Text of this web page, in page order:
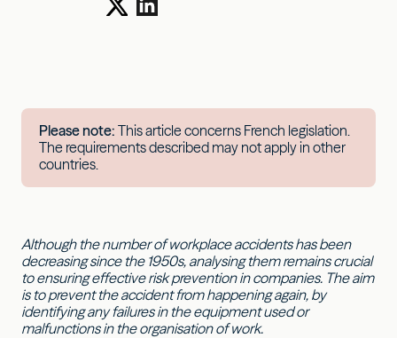
Please note: This article concerns French legislation.
The requirements described may not apply in other
countries.
Although the number of workplace accidents has been
decreasing since the 1950s, analysing them remains crucial
to ensuring effective risk prevention in companies. The aim
is to prevent the accident from happening again, by
identifying any failures in the equipment used or
malfunctions in the organisation of work.